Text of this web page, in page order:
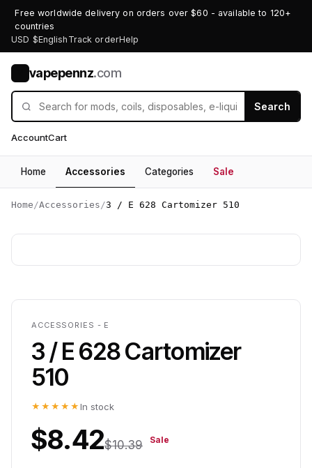
Free worldwide delivery on orders over $60 - available to 120+
countries
USD $English Track orderHelp
vapepennz.com
Search
AccountCart
Home Accessories Categories Sale
Home /Accessories /3 / E 628 Cartomizer 510
ACCESSORIES - E
3 / E 628 Cartomizer
510
★★★★★ In stock
$8.42$10.39 Sale